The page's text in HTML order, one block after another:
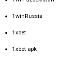
1winRussia
1xbet
1xbet apk